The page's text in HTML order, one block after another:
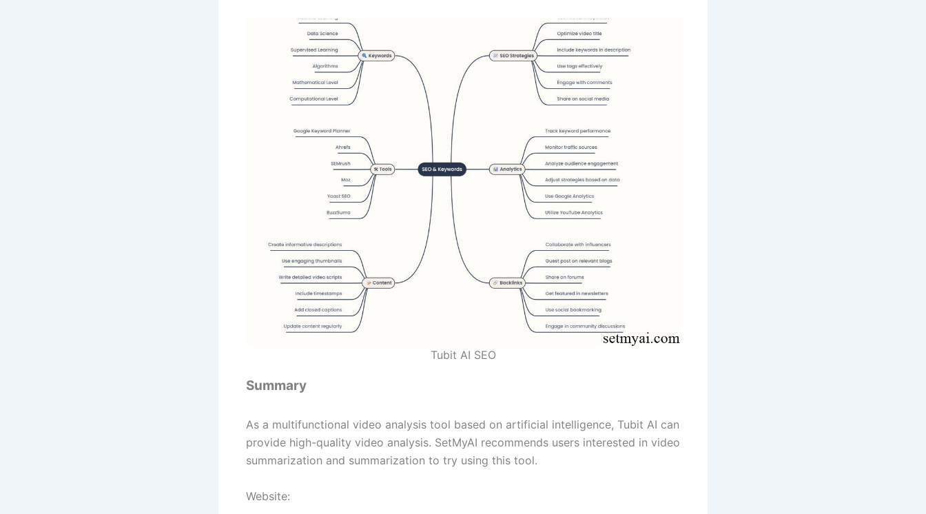
Tubit AI SEO
Summary
As a multifunctional video analysis tool based on artificial intelligence, Tubit AI can
provide high-quality video analysis. SetMyAI recommends users interested in video
summarization and summarization to try using this tool.
Website: